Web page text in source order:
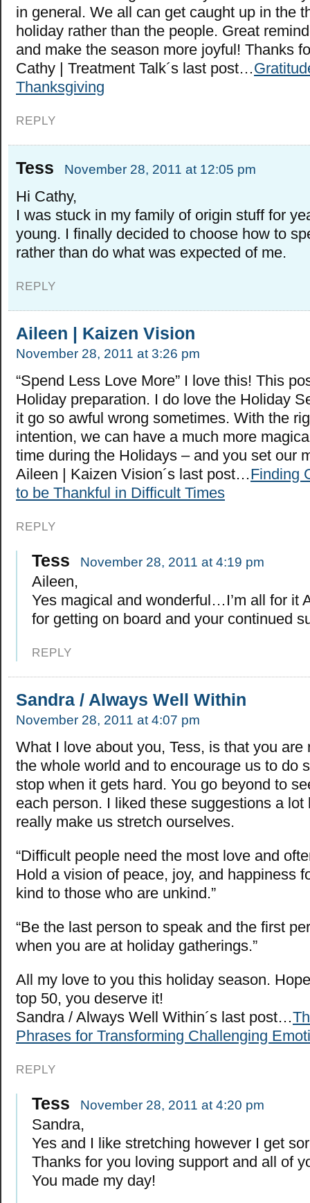
in general. We all can get caught up in the
holiday rather than the people. Great
and make the season more joyful! Thanks
Cathy | Treatment Talk´s last post…
Thanksgiving
REPLY
Tess November 28, 2011 at 12:05 pm
Hi Cathy,
I was stuck in my family of origin stuff for
young. I finally decided to choose how to
rather than do what was expected of me.
REPLY
Aileen | Kaizen Vision
November 28, 2011 at 3:26 pm
“Spend Less Love More” I love this! This
Holiday preparation. I do love the Holiday
it go so awful wrong sometimes. With the
intention, we can have a much more
time during the Holidays – and you set our
Aileen | Kaizen Vision´s last post…Finding
to be Thankful in Difficult Times
REPLY
Tess November 28, 2011 at 4:19 pm
Aileen,
Yes magical and wonderful…I’m all for it
for getting on board and your continued
REPLY
Sandra / Always Well Within
November 28, 2011 at 4:07 pm
What I love about you, Tess, is that you are
the whole world and to encourage us to do
stop when it gets hard. You go beyond to
each person. I liked these suggestions a lot
really make us stretch ourselves.
“Difficult people need the most love and
Hold a vision of peace, joy, and happiness
kind to those who are unkind.”
“Be the last person to speak and the first
when you are at holiday gatherings.”
All my love to you this holiday season.
top 50, you deserve it!
Sandra / Always Well Within´s last post…
Phrases for Transforming Challenging
REPLY
Tess November 28, 2011 at 4:20 pm
Sandra,
Yes and I like stretching however I get
Thanks for you loving support and all of
You made my day!